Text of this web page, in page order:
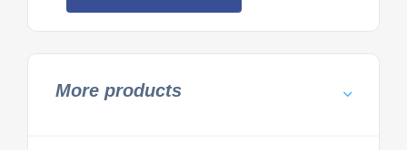
More products